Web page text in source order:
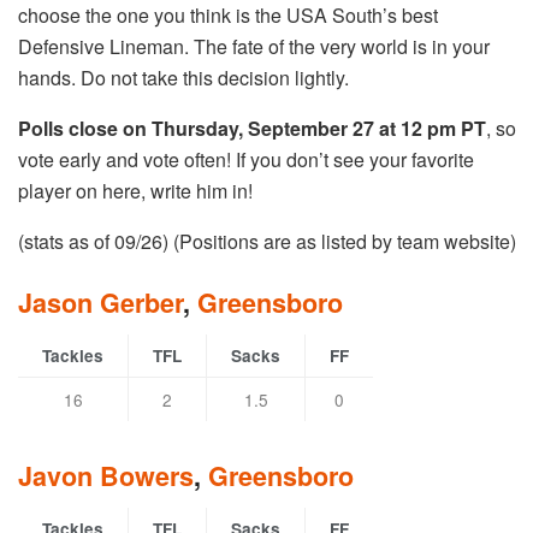
choose the one you think is the USA South’s best
Defensive Lineman. The fate of the very world is in your
hands. Do not take this decision lightly.
Polls close on Thursday, September 27 at 12 pm PT, so
vote early and vote often! If you don’t see your favorite
player on here, write him in!
(stats as of 09/26) (Positions are as listed by team website)
Jason Gerber, Greensboro
Tackles TFL Sacks FF
16 2 1.5 0
Javon Bowers, Greensboro
Tackles TFL Sacks FF